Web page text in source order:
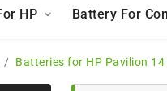
HP Battery For
Batteries for HP Pavilion